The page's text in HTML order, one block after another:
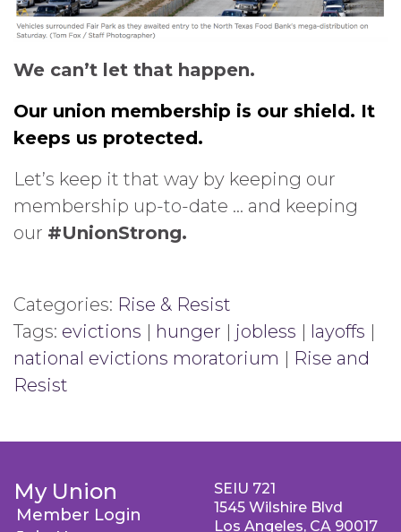
We can’t let that happen.
Our union membership is our shield. It
keeps us protected.
Let’s keep it that way by keeping our
membership up-to-date … and keeping
our #UnionStrong.
Categories: Rise & Resist
Tags: evictions | hunger | jobless | layoffs |
national evictions moratorium | Rise and
Resist
My Union
Member Login
SEIU 721
1545 Wilshire Blvd
Los Angeles, CA 90017